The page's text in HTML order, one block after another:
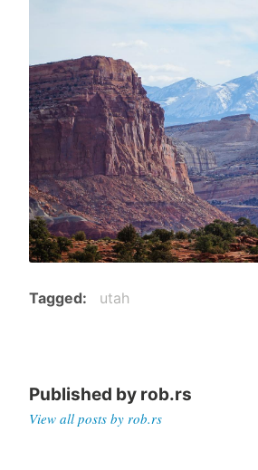
Tagged utah
Published by rob.rs
View all posts by rob.rs